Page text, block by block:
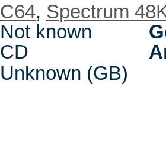
C64, Spectrum
Not known
CD
Unknown (GB)